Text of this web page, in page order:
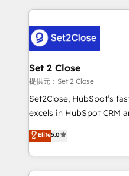
concreto de tu
en paralelo cuando tiene
confirmamos resultados
Empiezas a ver
mes. 🏆 HubSpot Partner of the Year 2022, máximo
reconocimiento del
Partner, el nivel más alto. +700 clientes
Hospital ABC, Hogares
MacStore, Café Britt,
Set 2 Close
提供元：Set 2 Close
Set2Close, HubSpot’s
excels in HubSpot CRM
(RevOps) services to
As a top HubSpot Elite
custom HubSpot CRM
implement, and
Elite5.0